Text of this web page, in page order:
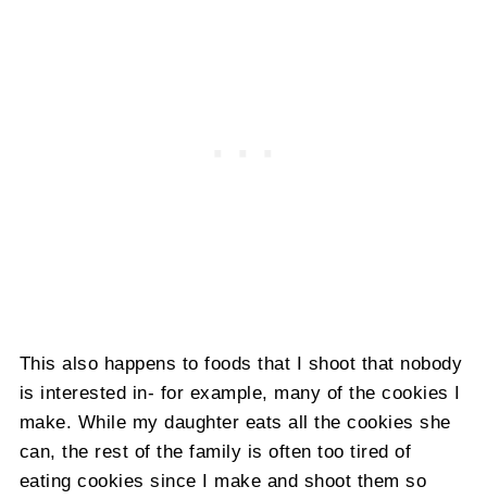
This also happens to foods that I shoot that nobody
is interested in- for example, many of the cookies I
make. While my daughter eats all the cookies she
can, the rest of the family is often too tired of
eating cookies since I make and shoot them so